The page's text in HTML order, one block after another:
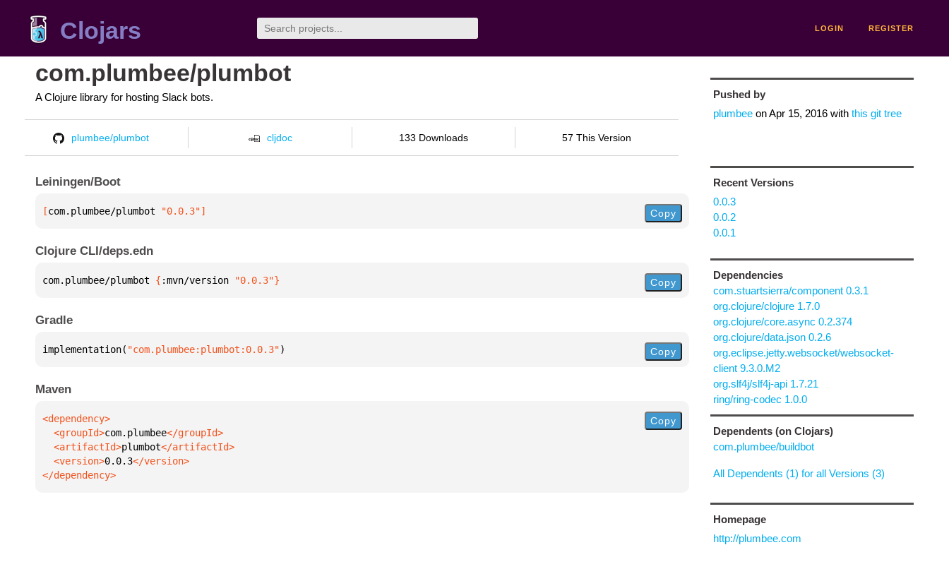
Clojars LOGIN REGISTER
com.plumbee/plumbot
A Clojure library for hosting Slack bots.
plumbee/plumbot cljdoc 133 Downloads 57 This Version
Leiningen/Boot
[com.plumbee/plumbot "0.0.3"] Copy
Clojure CLI/deps.edn
com.plumbee/plumbot { :mvn/version "0.0.3"} Copy
Gradle
implementation( "com.plumbee:plumbot:0.0.3") Copy
Maven
  <groupId>
com.plumbee
  <artifactId>
plumbot
  <version>
0.0.3
</dependency>
Copy
Pushed by
plumbeeonApr 15, 2016with this git tree
Recent Versions
0.0.3
0.0.2
0.0.1
Dependencies
com.stuartsierra/component 0.3.1
org.clojure/clojure 1.7.0
org.clojure/core.async 0.2.374
org.clojure/data.json 0.2.6
org.eclipse.jetty.websocket/websocket-
client 9.3.0.M2
org.slf4j/slf4j-api 1.7.21
ring/ring-codec 1.0.0
Dependents (on Clojars)
com.plumbee/buildbot
All Dependents (1) for all Versions (3)
Homepage
http://plumbee.com